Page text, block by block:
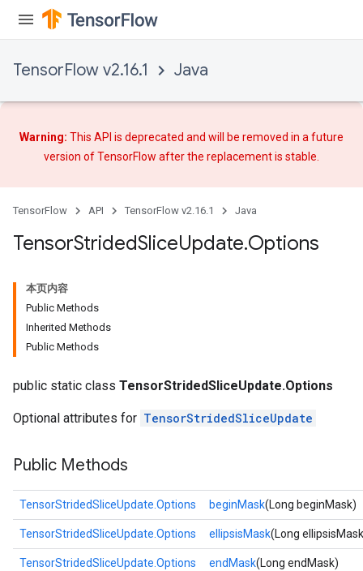
TensorFlow v2.16.1 Java
Warning: This API is deprecated and will be removed in a future
version of TensorFlow afterthe replacementis stable.
TensorFlow API TensorFlow v2.16.1 Java
TensorStridedSliceUpdate.Options
本页内容
Public Methods
Inherited Methods
Public Methods
public static class TensorStridedSliceUpdate.Options
Optional attributes for TensorStridedSliceUpdate
Public Methods
TensorStridedSliceUpdate.Options beginMask(Long beginMask)
TensorStridedSliceUpdate.Options ellipsisMask(Long
TensorStridedSliceUpdate.Options endMask(Long endMask)